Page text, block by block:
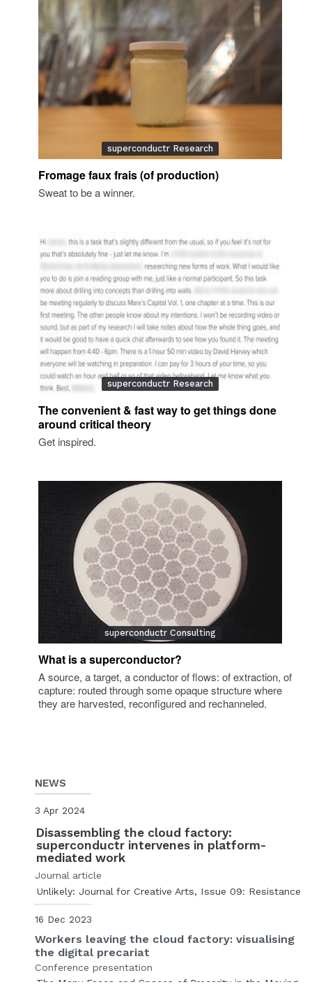
superconductr Research
Fromage faux frais (of production)
Sweat to be a winner.
superconductr Research
The convenient & fast way to get things done
around critical theory
Get inspired.
superconductr Consulting
What is a superconductor?
A source, a target, a conductor of flows: of extraction, of
capture: routed through some opaque structure where
they are harvested, reconfigured and rechanneled.
NEWS
3 Apr 2024
Disassembling the cloud factory:
superconductr intervenes in platform-
mediated work
Journal article
Unlikely: Journal for Creative Arts, Issue 09: Resistance
16 Dec 2023
Workers leaving the cloud factory: visualising
the digital precariat
Conference presentation
The Many Faces and Spaces of Precarity in the Moving